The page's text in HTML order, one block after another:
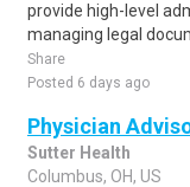
provide high-level
managing legal
Share
Posted 6 days ago
Physician
Sutter Health
Columbus, OH, US